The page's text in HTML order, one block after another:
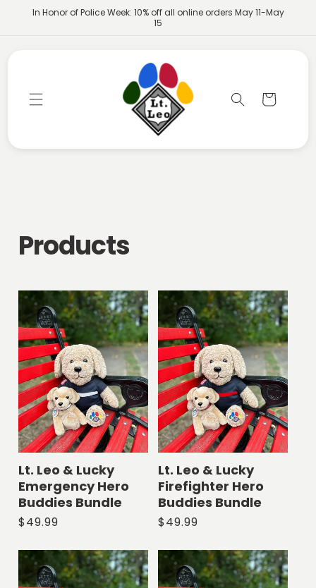
Skip to
In Honor of Police Week: 10% off all online orders May 11-May
15
Cart
C
l
l
e
c
t
i
o
n
:
Products
Lt. Leo & Lucky
Emergency Hero
Buddies Bundle
Regular
$49.99
Lt. Leo & Lucky
Firefighter Hero
Buddies Bundle
Regular
$49.99